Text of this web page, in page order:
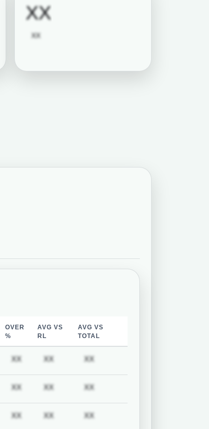
required
XX
XX
OVER
%
AVG VS
RL
AVG VS
TOTAL
required
XX Subscription required
XX Subscription required
XX
required
XX Subscription required
XX Subscription required
XX
required
XX Subscription required
XX Subscription required
XX